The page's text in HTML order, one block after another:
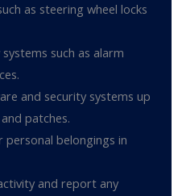
as steering wheel locks
such as alarm
and security systems up
patches.
belongings in
and report any